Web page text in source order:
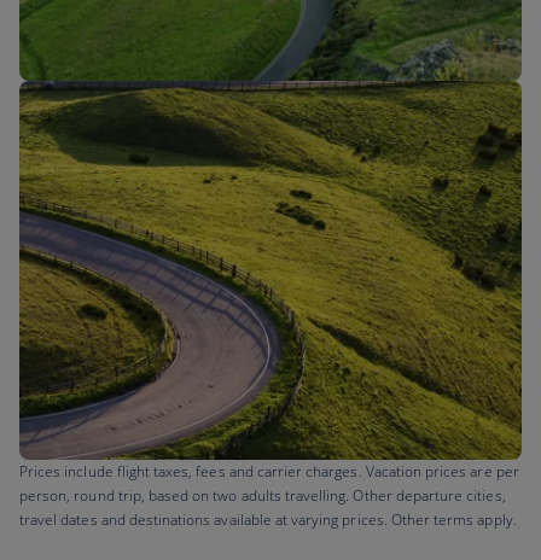
Flights to
Prices include flight taxes, fees and carrier charges. Vacation prices are per
person, round trip, based on two adults travelling. Other departure cities,
travel dates and destinations available at varying prices. Other terms apply.